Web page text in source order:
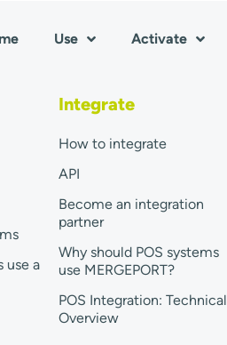
Use Activate
use a
Integrate
How to integrate
API
Become an integration
partner
Why should POS systems
use MERGEPORT?
POS Integration: Technical
Overview